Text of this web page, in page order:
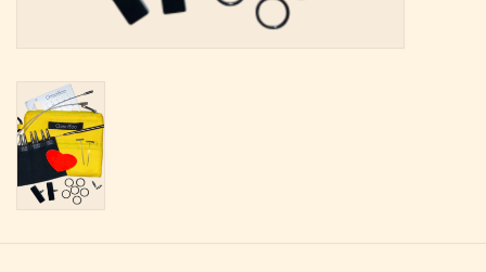
ACCESSORIES
Gift cards